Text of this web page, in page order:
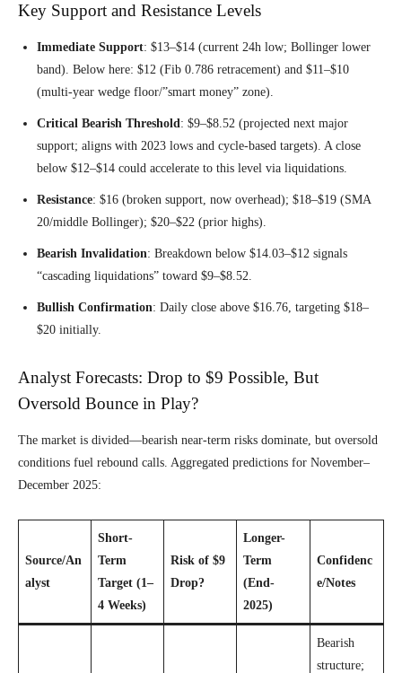
Key Support and Resistance Levels
Immediate Support: $13–$14 (current 24h low; Bollinger lower
band). Below here: $12 (Fib 0.786 retracement) and $11–$10
(multi-year wedge floor/”smart money” zone).
Critical Bearish Threshold: $9–$8.52 (projected next major
support; aligns with 2023 lows and cycle-based targets). A close
below $12–$14 could accelerate to this level via liquidations.
Resistance: $16 (broken support, now overhead); $18–$19 (SMA
20/middle Bollinger); $20–$22 (prior highs).
Bearish Invalidation: Breakdown below $14.03–$12 signals
“cascading liquidations” toward $9–$8.52.
Bullish Confirmation: Daily close above $16.76, targeting $18–
$20 initially.
Analyst Forecasts: Drop to $9 Possible, But
Oversold Bounce in Play?
The market is divided—bearish near-term risks dominate, but oversold
conditions fuel rebound calls. Aggregated predictions for November–
December 2025:
Source/An
alyst
Short-
Term
Target (1–
4 Weeks)
Risk of $9
Drop?
Longer-
Term
(End-
2025)
Confidenc
e/Notes
Bearish
structure;